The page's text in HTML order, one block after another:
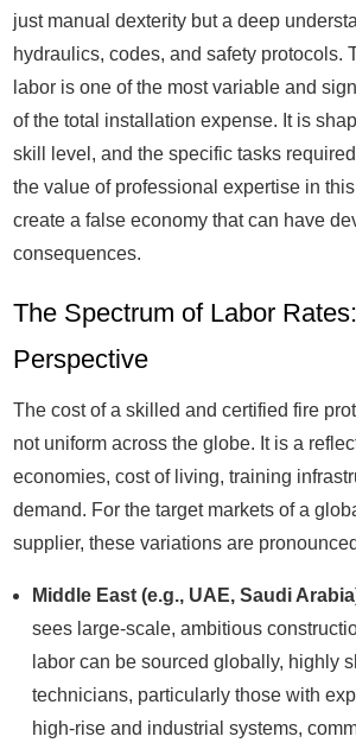
just manual dexterity but a deep
hydraulics, codes, and safety protocols.
labor is one of the most variable and
of the total installation expense. It is
skill level, and the specific tasks
the value of professional expertise in
create a false economy that can have
consequences.
The Spectrum of Labor
Perspective
The cost of a skilled and certified fire
not uniform across the globe. It is a
economies, cost of living, training
demand. For the target markets of a
supplier, these variations are
Middle East (e.g., UAE, Saudi
sees large-scale, ambitious
labor can be sourced globally, highly
technicians, particularly those with
high-rise and industrial systems,